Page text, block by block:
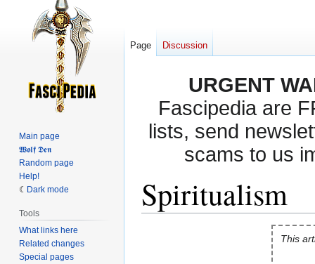
URGENT
Fascipedia are
lists, send
scams to us
Spiritualism
This
Page Discussion
Main page
𝖂𝖔𝖑𝖋 𝕯𝖊𝖓
Random page
Help!
Dark mode
Tools
What links here
Related changes
Special pages